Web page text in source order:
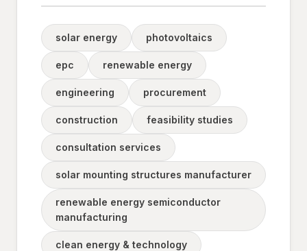
solar energy photovoltaics
epc renewable energy
engineering procurement
construction feasibility studies
consultation services
solar mounting structures manufacturer
renewable energy semiconductor
manufacturing
clean energy & technology